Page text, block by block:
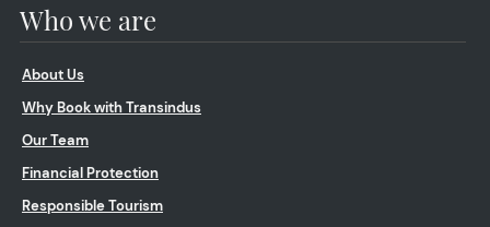
Who we are
About Us
Why Book with Transindus
Our Team
Financial Protection
Responsible Tourism